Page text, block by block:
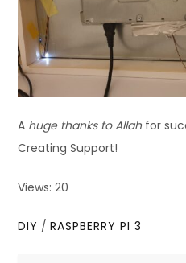
A huge thanks to Allahfor
Creating Support!
Views: 20
DIY /RASPBERRY PI 3